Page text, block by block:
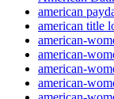
american
american title
american-
american-
american-
american-